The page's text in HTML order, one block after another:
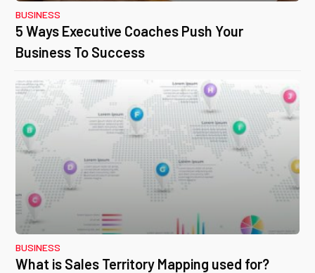
BUSINESS
5 Ways Executive Coaches Push Your
Business To Success
BUSINESS
What is Sales Territory Mapping used for?